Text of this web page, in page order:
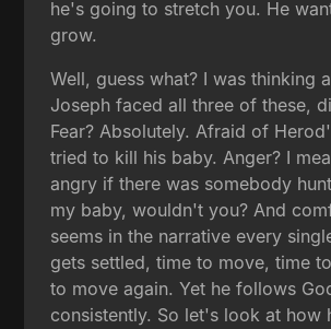
he's going to stretch you. He
grow.
Well, guess what? I was thinking
Joseph faced all three of these,
Fear? Absolutely. Afraid of
tried to kill his baby. Anger? I
angry if there was somebody
my baby, wouldn't you? And
seems in the narrative every
gets settled, time to move, time
to move again. Yet he follows
consistently. So let's look at how